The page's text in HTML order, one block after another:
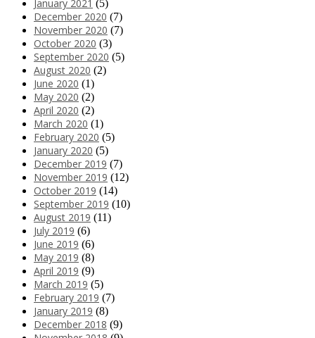
January 2021 (5)
December 2020 (7)
November 2020 (7)
October 2020 (3)
September 2020 (5)
August 2020 (2)
June 2020 (1)
May 2020 (2)
April 2020 (2)
March 2020 (1)
February 2020 (5)
January 2020 (5)
December 2019 (7)
November 2019 (12)
October 2019 (14)
September 2019 (10)
August 2019 (11)
July 2019 (6)
June 2019 (6)
May 2019 (8)
April 2019 (9)
March 2019 (5)
February 2019 (7)
January 2019 (8)
December 2018 (9)